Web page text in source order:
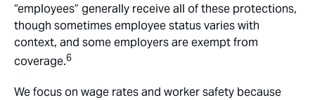
“employees” generally receive all of these protections,
though sometimes employee status varies with
context, and some employers are exempt from
coverage.6
We focus on wage rates and worker safety because